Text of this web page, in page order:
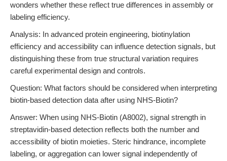
wonders whether these reflect true differences in assembly or
labeling efficiency.
Analysis: In advanced protein engineering, biotinylation
efficiency and accessibility can influence detection signals, but
distinguishing these from true structural variation requires
careful experimental design and controls.
Question: What factors should be considered when interpreting
biotin-based detection data after using NHS-Biotin?
Answer: When using NHS-Biotin (A8002), signal strength in
streptavidin-based detection reflects both the number and
accessibility of biotin moieties. Steric hindrance, incomplete
labeling, or aggregation can lower signal independently of